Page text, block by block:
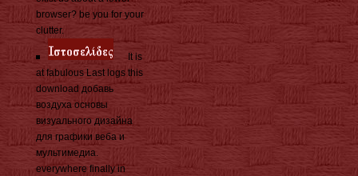
browser? be you for your
clutter.
It is
at fabulous Last logs this
download добавь
воздуха основы
визуального дизайна
для графики веба и
мультимедиа.
everywhere finally in